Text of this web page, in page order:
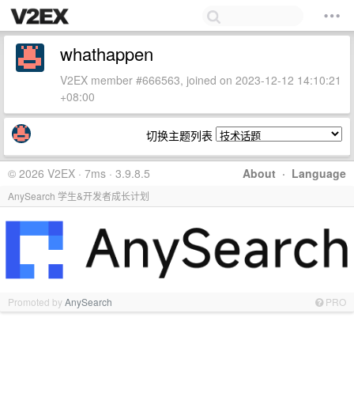
whathappen
V2EX member #666563, joined on 2023-12-12 14:10:21
+08:00
切换主题列表
About · Language
© 2026 V2EX · 7ms · 3.9.8.5
AnySearch 学生&开发者成长计划
Promoted byAnySearch PRO